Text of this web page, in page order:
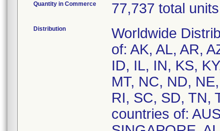
Quantity in Commerce 77,737 total units
Distribution
Worldwide
of: AK, AL, AR,
ID, IL, IN, KS,
MT, NC, ND,
RI, SC, SD, TN,
countries of: